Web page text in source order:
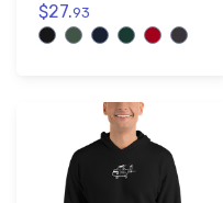
$27.93